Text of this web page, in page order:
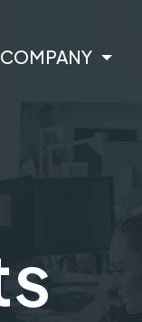
COMPANY